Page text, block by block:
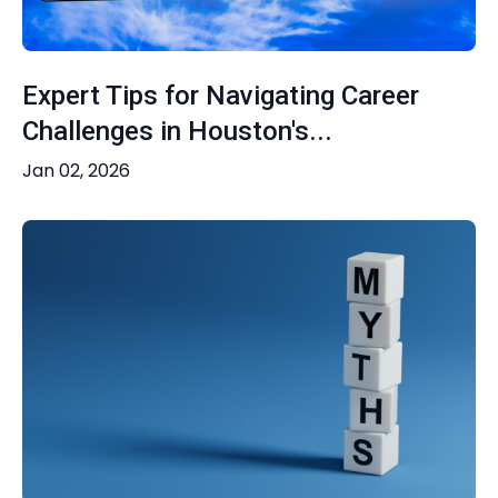
Expert Tips for Navigating Career
Challenges in Houston's...
Jan 02, 2026